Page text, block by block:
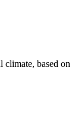
climate, based